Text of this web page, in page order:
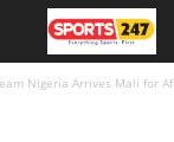
Nigeria Arrives Mali for